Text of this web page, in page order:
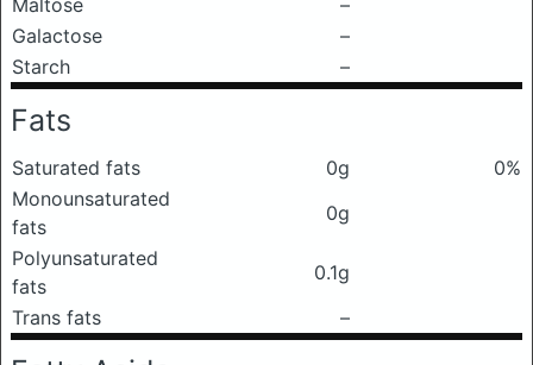
Maltose
–
Galactose
–
Starch
–
Fats
Saturated fats 0g
0%
Monounsaturated
fats
0g
Polyunsaturated
fats
0.1g
Trans fats
–